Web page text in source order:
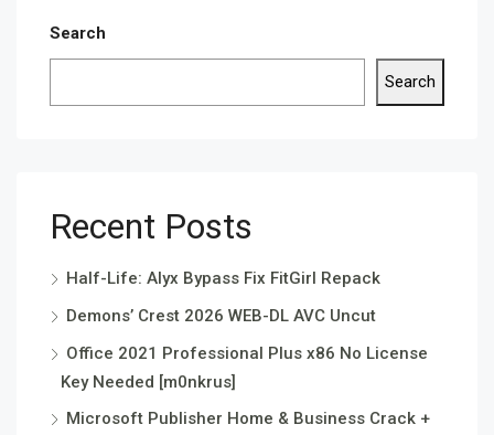
Search
Search
Recent Posts
Half-Life: Alyx Bypass Fix FitGirl Repack
Demons’ Crest 2026 WEB-DL AVC Uncut
Office 2021 Professional Plus x86 No License
Key Needed [m0nkrus]
Microsoft Publisher Home & Business Crack +